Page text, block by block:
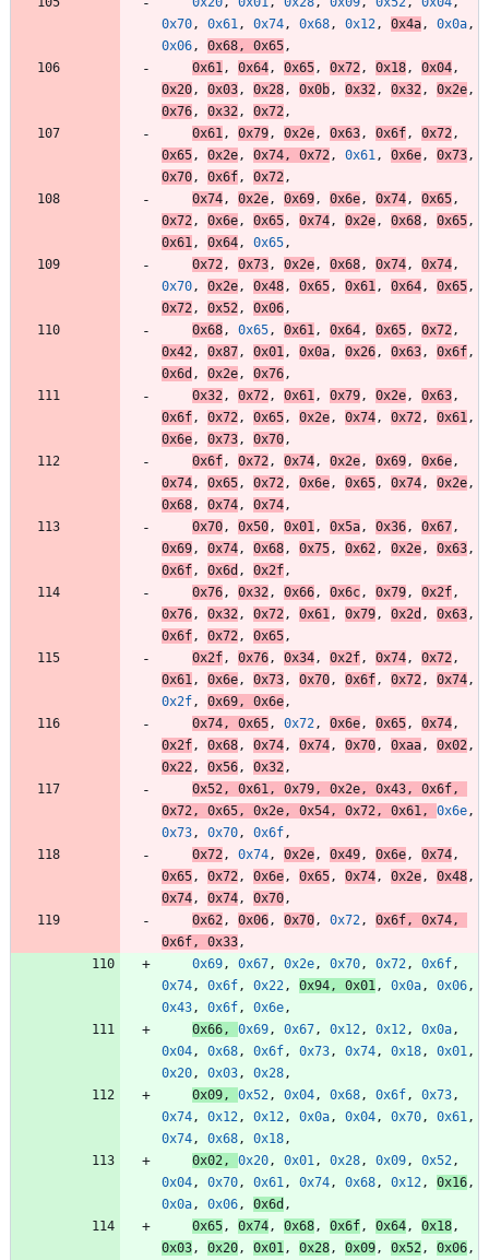
0x70 , 0x61 , 0x74 , 0x68 , 0x12 , 0x4a , 0x0a ,
0x06 , 0x68 , 0x65 ,
0x61 , 0x64 , 0x65 , 0x72 , 0x18 , 0x04 ,
0x20 , 0x03 , 0x28 , 0x0b , 0x32 , 0x32 , 0x2e ,
0x76 , 0x32 , 0x72 ,
0x61 , 0x79 , 0x2e , 0x63 , 0x6f , 0x72 ,
0x65 , 0x2e , 0x74 , 0x72 , 0x61 , 0x6e , 0x73 ,
0x70 , 0x6f , 0x72 ,
0x74 , 0x2e , 0x69 , 0x6e , 0x74 , 0x65 ,
0x72 , 0x6e , 0x65 , 0x74 , 0x2e , 0x68 , 0x65 ,
0x61 , 0x64 , 0x65 ,
0x72 , 0x73 , 0x2e , 0x68 , 0x74 , 0x74 ,
0x70 , 0x2e , 0x48 , 0x65 , 0x61 , 0x64 , 0x65 ,
0x72 , 0x52 , 0x06 ,
0x68 , 0x65 , 0x61 , 0x64 , 0x65 , 0x72 ,
0x42 , 0x87 , 0x01 , 0x0a , 0x26 , 0x63 , 0x6f ,
0x6d , 0x2e , 0x76 ,
0x32 , 0x72 , 0x61 , 0x79 , 0x2e , 0x63 ,
0x6f , 0x72 , 0x65 , 0x2e , 0x74 , 0x72 , 0x61 ,
0x6e , 0x73 , 0x70 ,
0x6f , 0x72 , 0x74 , 0x2e , 0x69 , 0x6e ,
0x74 , 0x65 , 0x72 , 0x6e , 0x65 , 0x74 , 0x2e ,
0x68 , 0x74 , 0x74 ,
0x70 , 0x50 , 0x01 , 0x5a , 0x36 , 0x67 ,
0x69 , 0x74 , 0x68 , 0x75 , 0x62 , 0x2e , 0x63 ,
0x6f , 0x6d , 0x2f ,
0x76 , 0x32 , 0x66 , 0x6c , 0x79 , 0x2f ,
0x76 , 0x32 , 0x72 , 0x61 , 0x79 , 0x2d , 0x63 ,
0x6f , 0x72 , 0x65 ,
0x2f , 0x76 , 0x34 , 0x2f , 0x74 , 0x72 ,
0x61 , 0x6e , 0x73 , 0x70 , 0x6f , 0x72 , 0x74 ,
0x2f , 0x69 , 0x6e ,
0x74 , 0x65 , 0x72 , 0x6e , 0x65 , 0x74 ,
0x2f , 0x68 , 0x74 , 0x74 , 0x70 , 0xaa , 0x02 ,
0x22 , 0x56 , 0x32 ,
0x52 , 0x61 , 0x79 , 0x2e , 0x43 , 0x6f ,
0x72 , 0x65 , 0x2e , 0x54 , 0x72 , 0x61 , 0x6e ,
0x73 , 0x70 , 0x6f ,
0x72 , 0x74 , 0x2e , 0x49 , 0x6e , 0x74 ,
0x65 , 0x72 , 0x6e , 0x65 , 0x74 , 0x2e , 0x48 ,
0x74 , 0x74 , 0x70 ,
0x62 , 0x06 , 0x70 , 0x72 , 0x6f , 0x74 ,
0x6f , 0x33 ,
0x69 , 0x67 , 0x2e , 0x70 , 0x72 , 0x6f ,
0x74 , 0x6f , 0x22 , 0x94 , 0x01 , 0x0a , 0x06 ,
0x43 , 0x6f , 0x6e ,
0x66 , 0x69 , 0x67 , 0x12 , 0x12 , 0x0a ,
0x04 , 0x68 , 0x6f , 0x73 , 0x74 , 0x18 , 0x01 ,
0x20 , 0x03 , 0x28 ,
0x09 , 0x52 , 0x04 , 0x68 , 0x6f , 0x73 ,
0x74 , 0x12 , 0x12 , 0x0a , 0x04 , 0x70 , 0x61 ,
0x74 , 0x68 , 0x18 ,
0x02 , 0x20 , 0x01 , 0x28 , 0x09 , 0x52 ,
0x04 , 0x70 , 0x61 , 0x74 , 0x68 , 0x12 , 0x16 ,
0x0a , 0x06 , 0x6d ,
0x65 , 0x74 , 0x68 , 0x6f , 0x64 , 0x18 ,
0x03 , 0x20 , 0x01 , 0x28 , 0x09 , 0x52 , 0x06 ,